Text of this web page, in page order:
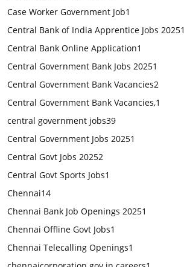
Case Worker Government Job1
Central Bank of India Apprentice Jobs 20251
Central Bank Online Application1
Central Government Bank Jobs 20251
Central Government Bank Vacancies2
Central Government Bank Vacancies,1
central government jobs39
Central Government Jobs 20251
Central Govt Jobs 20252
Central Govt Sports Jobs1
Chennai14
Chennai Bank Job Openings 20251
Chennai Offline Govt Jobs1
Chennai Telecalling Openings1